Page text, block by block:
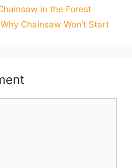
in the Forest
Chainsaw Won’t Start